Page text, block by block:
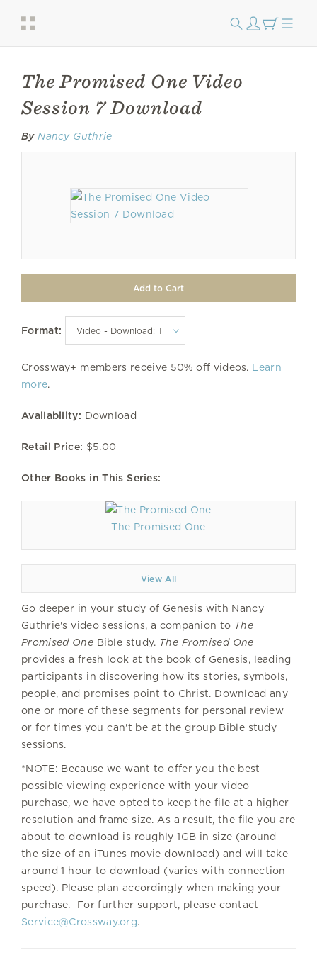
The Promised One Video
Session 7 Download
By Nancy Guthrie
Format:
Crossway+ members receive 50% off videos. Learn
more.
Availability: Download
Retail Price: $5.00
Other Books in This Series:
The Promised One
View All
Go deeper in your study of Genesis with Nancy
Guthrie's video sessions, a companion to The
Promised OneBible study. The Promised One
provides a fresh look at the book of Genesis, leading
participants in discovering how its stories, symbols,
people, and promises point to Christ. Download any
one or more of these segments for personal review
or for times you can't be at the group Bible study
sessions.
*NOTE: Because we want to offer you the best
possible viewing experience with your video
purchase, we have opted to keep the file at a higher
resolution and frame size. As a result, the file you are
about to download is roughly 1GB in size (around
the size of an iTunes movie download) and will take
around 1 hour to download (varies with connection
speed). Please plan accordingly when making your
purchase. For further support, please contact
Service@Crossway.org.